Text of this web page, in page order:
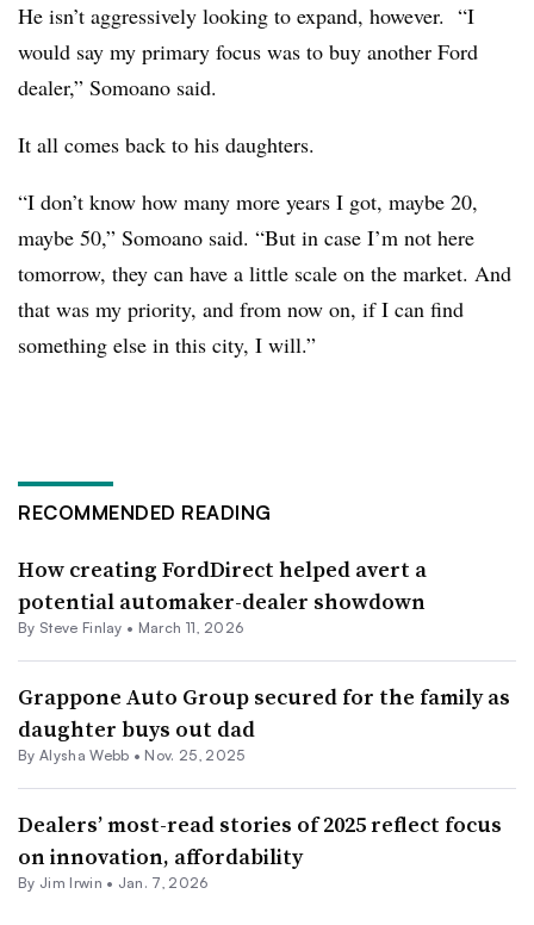
He isn’t aggressively looking to expand, however. “I
would say my primary focus was to buy another Ford
dealer,” Somoano said.
It all comes back to his daughters.
“I don’t know how many more years I got, maybe 20,
maybe 50,” Somoano said. “But in case I’m not here
tomorrow, they can have a little scale on the market. And
that was my priority, and from now on, if I can find
something else in this city, I will.”
RECOMMENDED READING
How creating FordDirect helped avert a
potential automaker-dealer showdown
By Steve Finlay • March 11, 2026
Grappone Auto Group secured for the family as
daughter buys out dad
By Alysha Webb • Nov. 25, 2025
Dealers’ most-read stories of 2025 reflect focus
on innovation, affordability
By Jim Irwin • Jan. 7, 2026